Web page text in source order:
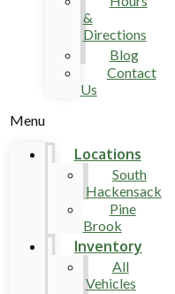
&
Directions
Blog
Contact
Us
Menu
Locations
South
Hackensack
Pine
Brook
Inventory
All
Vehicles